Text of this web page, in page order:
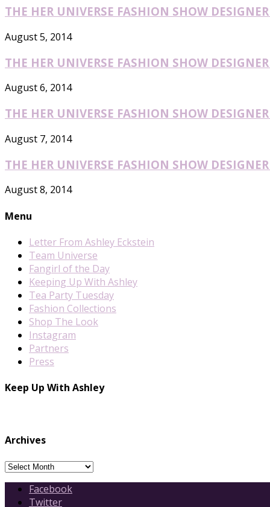
THE HER UNIVERSE FASHION SHOW
August 5, 2014
THE HER UNIVERSE FASHION SHOW
August 6, 2014
THE HER UNIVERSE FASHION SHOW
August 7, 2014
THE HER UNIVERSE FASHION SHOW
August 8, 2014
Menu
Letter From Ashley Eckstein
Team Universe
Fangirl of the Day
Keeping Up With Ashley
Tea Party Tuesday
Fashion Collections
Shop The Look
Instagram
Partners
Press
Keep Up With Ashley
Archives
Archives
Facebook
Twitter